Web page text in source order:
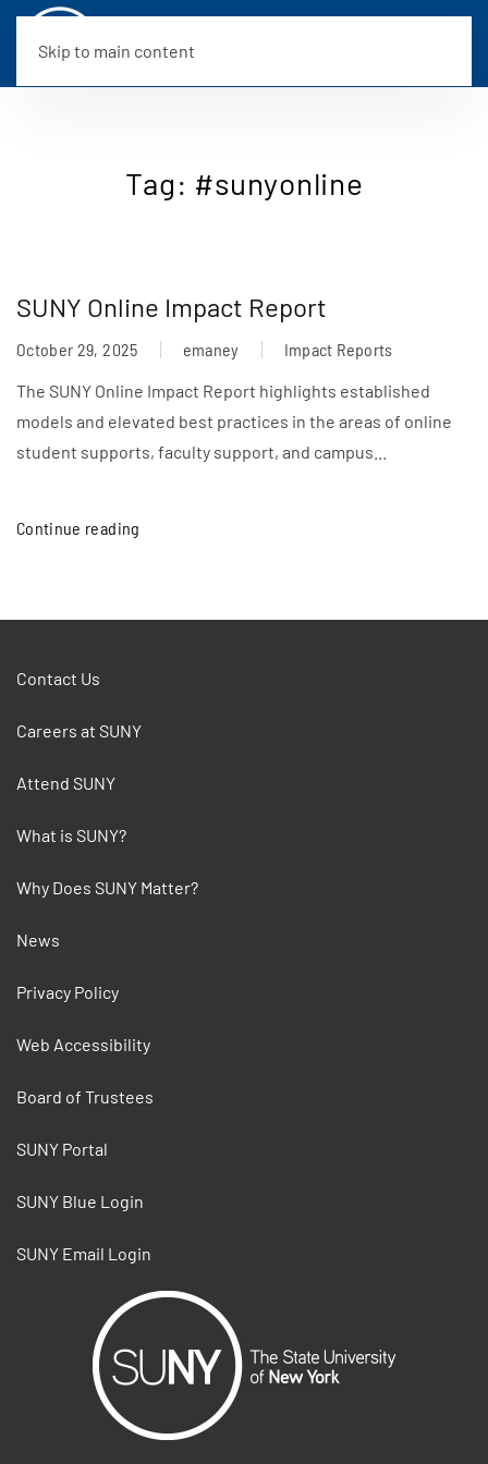
Skip to main content
Tag: #sunyonline
SUNY Online Impact Report
October 29, 2025 emaney
Impact Reports
The SUNY Online Impact Report highlights established
models and elevated best practices in the areas of online
student supports, faculty support, and campus...
Continue reading
Contact Us
Careers at SUNY
Attend SUNY
What is SUNY?
Why Does SUNY Matter?
News
Privacy Policy
Web Accessibility
Board of Trustees
SUNY Portal
SUNY Blue Login
SUNY Email Login